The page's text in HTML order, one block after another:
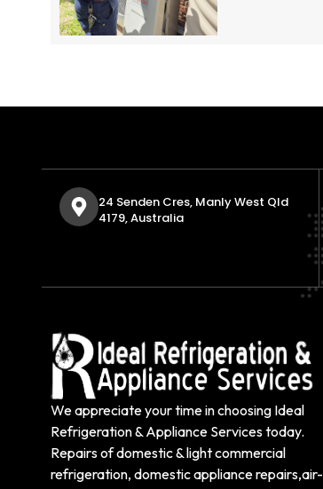
24 Senden Cres, Manly West Qld
4179, Australia
We appreciate your time in choosing Ideal
Refrigeration & Appliance Services today.
Repairs of domestic & light commercial
refrigeration, domestic appliance repairs,air-